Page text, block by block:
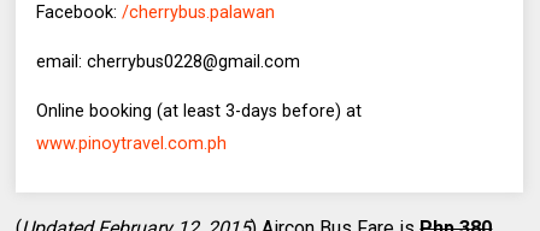
Facebook:/cherrybus.palawan
email: cherrybus0228@gmail.com
Online booking (at least 3-days before) at
www.pinoytravel.com.ph